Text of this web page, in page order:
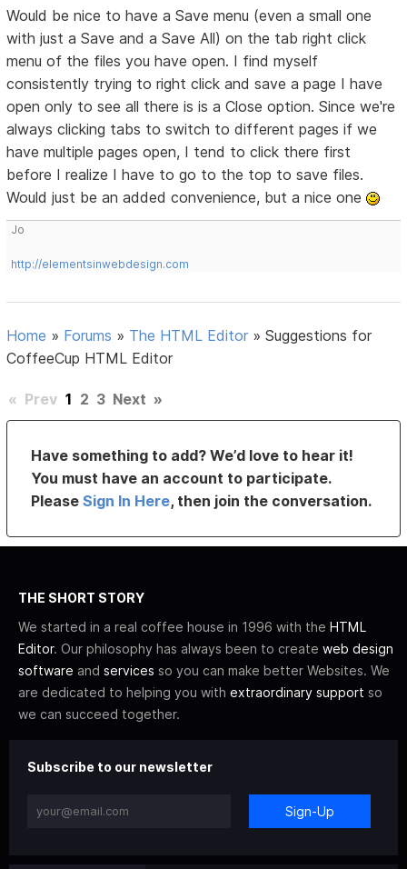
Would be nice to have a Save menu (even a small one
with just a Save and a Save All) on the tab right click
menu of the files you have open. I find myself
consistently trying to right click and save a page I have
open only to see all there is is a Close option. Since we're
always clicking tabs to switch to different pages if we
have multiple pages open, I tend to click there first
before I realize I have to go to the top to save files.
Would just be an added convenience, but a nice one
Jo
http://elementsinwebdesign.com
Home » Forums » The HTML Editor »Suggestions for
CoffeeCup HTML Editor
« Prev 1 2 3 Next »
Have something to add? We’d love to hear it!
You must have an account to participate.
PleaseSign In Here, then join the conversation.
THE SHORT STORY
We started in a real coffee house in 1996 with the HTML
Editor. Our philosophy has always been to create web design
software and services so you can make better Websites. We
are dedicated to helping you with extraordinary support so
we can succeed together.
Subscribe to our newsletter
Sign-Up